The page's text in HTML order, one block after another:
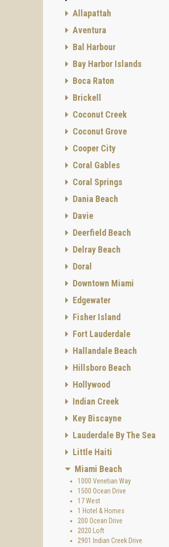
Allapattah
Aventura
Bal Harbour
Bay Harbor Islands
Boca Raton
Brickell
Coconut Creek
Coconut Grove
Cooper City
Coral Gables
Coral Springs
Dania Beach
Davie
Deerfield Beach
Delray Beach
Doral
Downtown Miami
Edgewater
Fisher Island
Fort Lauderdale
Hallandale Beach
Hillsboro Beach
Hollywood
Indian Creek
Key Biscayne
Lauderdale By The Sea
Little Haiti
Miami Beach
1000 Venetian Way
1500 Ocean Drive
17 West
1 Hotel & Homes
200 Ocean Drive
2020 Loft
2901 Indian Creek Drive